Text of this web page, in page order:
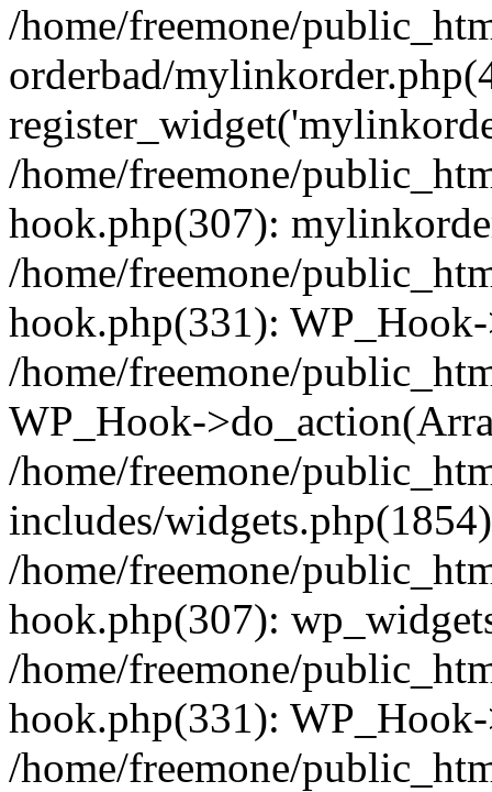
/home/freemone/
orderbad/
/home/freemone/
hook.php(307):
/home/freemone/
hook.php(331):
/home/freemone/
WP_Hook-
/home/freemone/
includes/
/home/freemone/
hook.php(307):
/home/freemone/
hook.php(331):
/home/freemone/